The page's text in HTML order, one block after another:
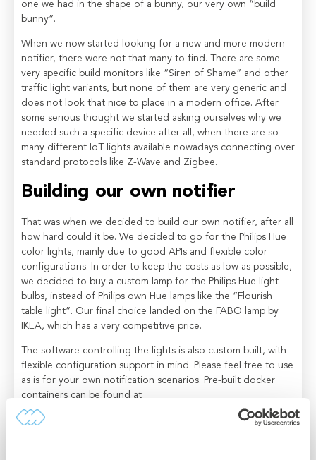
one we had in the shape of a bunny, our very own “build
bunny”.
When we now started looking for a new and more modern
notifier, there were not that many to find. There are some
very specific build monitors like “Siren of Shame” and other
traffic light variants, but none of them are very generic and
does not look that nice to place in a modern office. After
some serious thought we started asking ourselves why we
needed such a specific device after all, when there are so
many different IoT lights available nowadays connecting over
standard protocols like Z-Wave and Zigbee.
Building our own notifier
That was when we decided to build our own notifier, after all
how hard could it be. We decided to go for the Philips Hue
color lights, mainly due to good APIs and flexible color
configurations. In order to keep the costs as low as possible,
we decided to buy a custom lamp for the Philips Hue light
bulbs, instead of Philips own Hue lamps like the “Flourish
table light”. Our final choice landed on the FABO lamp by
IKEA, which has a very competitive price.
The software controlling the lights is also custom built, with
flexible configuration support in mind. Please feel free to use
as is for your own notification scenarios. Pre-built docker
containers can be found at
https://hub.docker.com/r/connectitude/iot-lightup, and if
you want to customize it to support additional sources,
please feel free to fork the repository at